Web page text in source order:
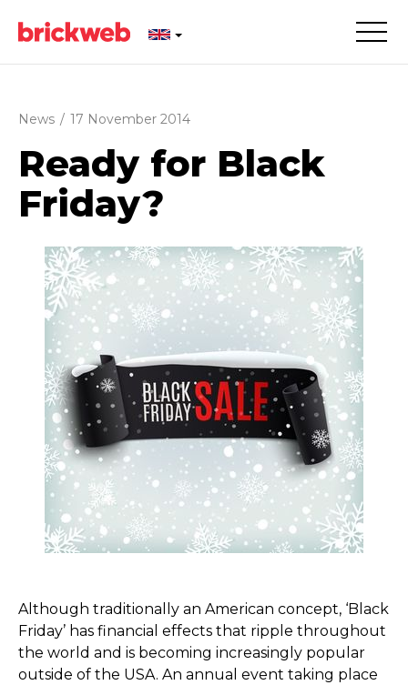
News / 17 November 2014
Ready for Black
Friday?
Although traditionally an American concept, ‘Black
Friday’ has financial effects that ripple throughout
the world and is becoming increasingly popular
outside of the USA. An annual event taking place